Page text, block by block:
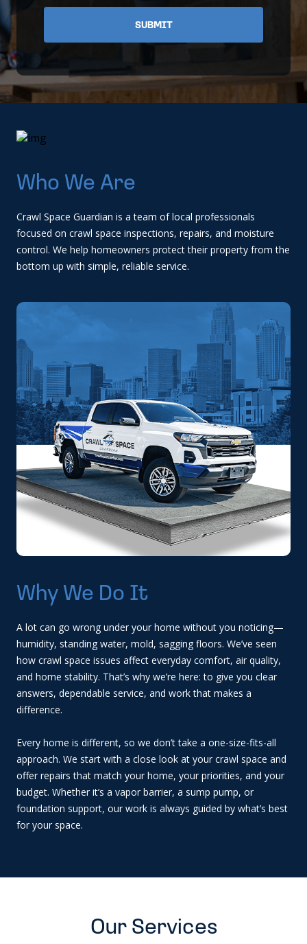
Who We Are
Crawl Space Guardian is a team of local professionals
focused on crawl space inspections, repairs, and moisture
control. We help homeowners protect their property from the
bottom up with simple, reliable service.
Why We Do It
A lot can go wrong under your home without you noticing—
humidity, standing water, mold, sagging floors. We’ve seen
how crawl space issues affect everyday comfort, air quality,
and home stability. That’s why we’re here: to give you clear
answers, dependable service, and work that makes a
difference.
Every home is different, so we don’t take a one-size-fits-all
approach. We start with a close look at your crawl space and
offer repairs that match your home, your priorities, and your
budget. Whether it’s a vapor barrier, a sump pump, or
foundation support, our work is always guided by what’s best
for your space.
Our Services